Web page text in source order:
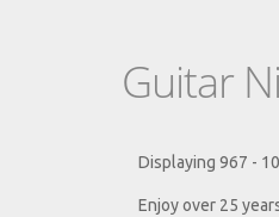
Guitar
Displaying 967 -
Enjoy over 25